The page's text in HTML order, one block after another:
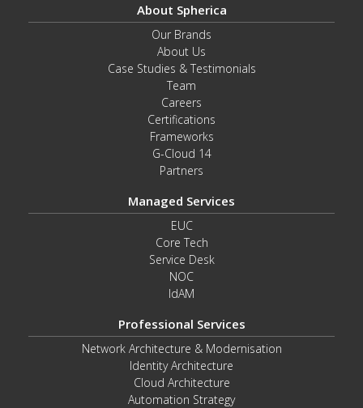
About Spherica
Our Brands
About Us
Case Studies & Testimonials
Team
Careers
Certifications
Frameworks
G-Cloud 14
Partners
Managed Services
EUC
Core Tech
Service Desk
NOC
IdAM
Professional Services
Network Architecture & Modernisation
Identity Architecture
Cloud Architecture
Automation Strategy